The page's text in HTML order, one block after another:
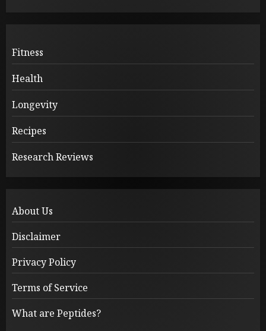
Fitness
Health
Longevity
Recipes
Research Reviews
About Us
Disclaimer
Privacy Policy
Terms of Service
What are Peptides?